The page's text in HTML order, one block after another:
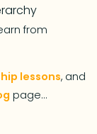
from
lessons, and
page…